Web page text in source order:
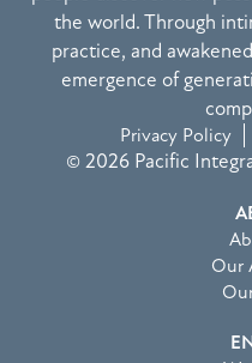
the world. Through
practice, and
emergence of
Privacy Policy
© 2026 Pacific
Our